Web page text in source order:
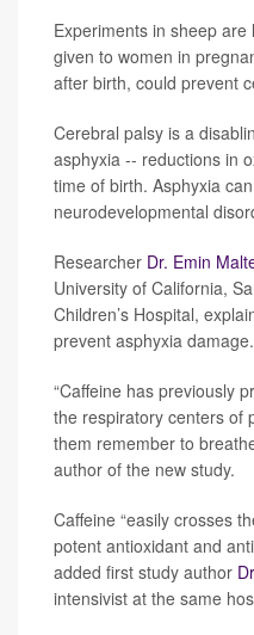
Experiments in sheep
given to women in
after birth, could prevent
Cerebral palsy is a
asphyxia -- reductions in
time of birth. Asphyxia
neurodevelopmental
Researcher Dr. Emin
University of California,
Children’s Hospital,
prevent asphyxia damage.
“Caffeine has previously
the respiratory centers of
them remember to
author of the new study.
Caffeine “easily crosses
potent antioxidant and
added first study author
intensivist at the same